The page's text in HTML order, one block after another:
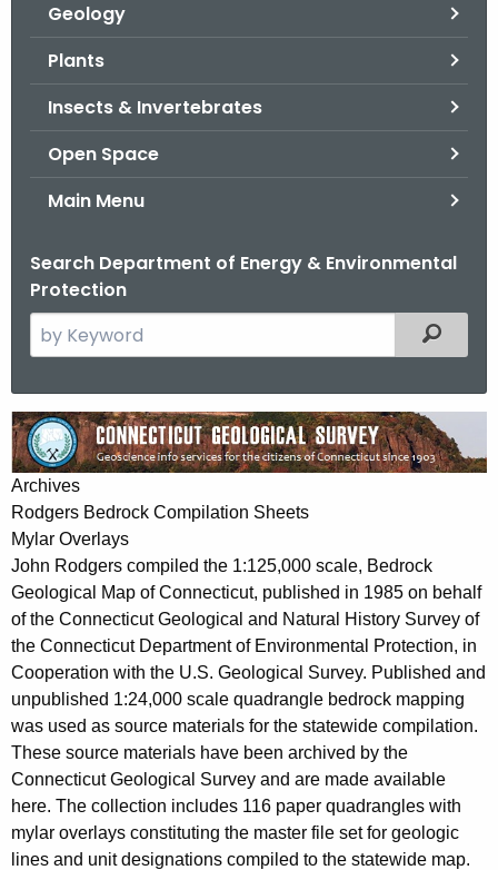
Geology
Plants
Insects & Invertebrates
Open Space
Main Menu
Search Department of Energy & Environmental
Protection
e
r
c
h
t
h
e
c
u
r
n
t
A
g
e
n
Filtered
R
o
d
g
e
r
s
M
y
l
a
r
Archives
Rodgers Bedrock Compilation Sheets
Mylar Overlays
John Rodgers compiled the 1:125,000 scale, Bedrock
Geological Map of Connecticut, published in 1985 on behalf
of the Connecticut Geological and Natural History Survey of
the Connecticut Department of Environmental Protection, in
Cooperation with the U.S. Geological Survey. Published and
unpublished 1:24,000 scale quadrangle bedrock mapping
was used as source materials for the statewide compilation.
These source materials have been archived by the
Connecticut Geological Survey and are made available
here. The collection includes 116 paper quadrangles with
mylar overlays constituting the master file set for geologic
lines and unit designations compiled to the statewide map.